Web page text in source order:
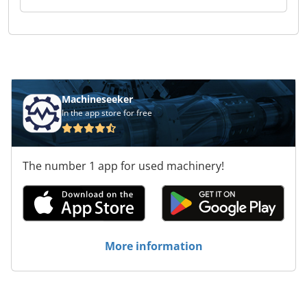
Machineseeker
In the app store for free
The number 1 app for used machinery!
More information